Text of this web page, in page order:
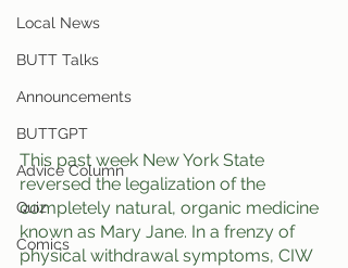
Local News
BUTT Talks
Announcements
BUTTGPT
Advice Column
Quiz
Comics
This past week New York State
reversed the legalization of the
completely natural, organic medicine
known as Mary Jane. In a frenzy of
physical withdrawal symptoms, CIW